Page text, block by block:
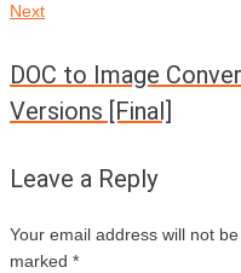
Next
DOC to Image
Versions [Final]
Leave a Reply
Your email address will not
marked *